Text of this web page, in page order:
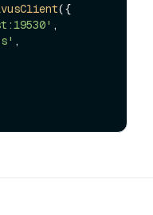
({
,
,